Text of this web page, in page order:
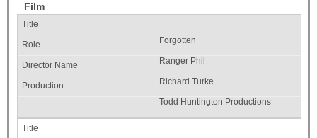
Film
Forgotten
Ranger Phil
Richard Turke
Todd Huntington Productions